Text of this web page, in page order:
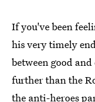
If you've been
his very timely
between good
further than the
the anti-heroes